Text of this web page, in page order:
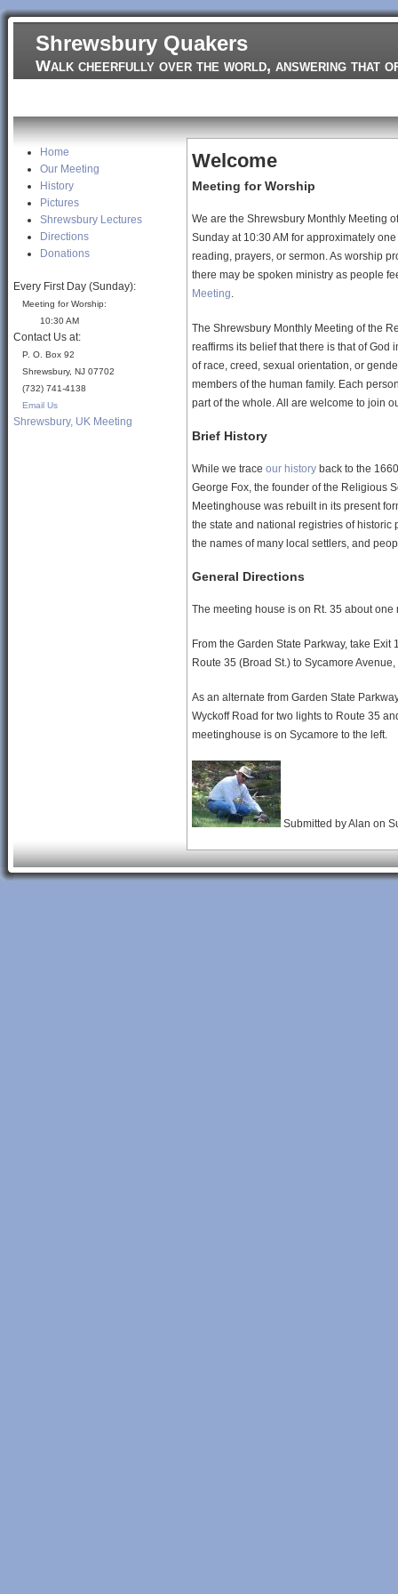
Jump to navigation
Shrewsbury Quakers
Walk cheerfully over the world, answering that
Welcome
Meeting for Worship
We are the Shrewsbury Monthly Meeting
Sunday at 10:30 AM for approximately
reading, prayers, or sermon. As worship
there may be spoken ministry as people
Meeting.
The Shrewsbury Monthly Meeting of the
reaffirms its belief that there is that of God
of race, creed, sexual orientation, or
members of the human family. Each
part of the whole. All are welcome to join
Brief History
While we trace our history back to the
George Fox, the founder of the Religious
Meetinghouse was rebuilt in its present
the state and national registries of historic
the names of many local settlers, and
General Directions
The meeting house is on Rt. 35 about
From the Garden State Parkway, take
Route 35 (Broad St.) to Sycamore
As an alternate from Garden State
Wyckoff Road for two lights to Route 35
meetinghouse is on Sycamore to the left.
Submitted byAlan on
Home
Our Meeting
History
Pictures
Shrewsbury Lectures
Directions
Donations
Every First Day (Sunday):
Meeting for Worship:
10:30 AM
Contact Us at:
P. O. Box 92
Shrewsbury, NJ 07702
(732) 741-4138
Email Us
Shrewsbury, UK Meeting